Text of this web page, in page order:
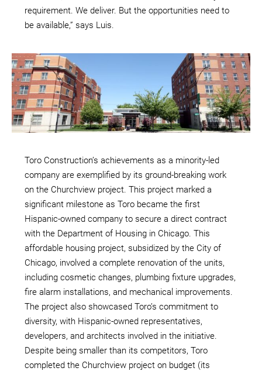
requirement. We deliver. But the opportunities need to
be available,” says Luis.
Toro Construction’s achievements as a minority-led
company are exemplified by its ground-breaking work
on the Churchview project. This project marked a
significant milestone as Toro became the first
Hispanic-owned company to secure a direct contract
with the Department of Housing in Chicago. This
affordable housing project, subsidized by the City of
Chicago, involved a complete renovation of the units,
including cosmetic changes, plumbing fixture upgrades,
fire alarm installations, and mechanical improvements.
The project also showcased Toro’s commitment to
diversity, with Hispanic-owned representatives,
developers, and architects involved in the initiative.
Despite being smaller than its competitors, Toro
completed the Churchview project on budget (its